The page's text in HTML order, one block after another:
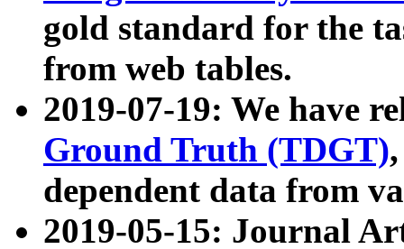
gold standard for the
from web tables.
2019-07-19: We have
Ground Truth (TDGT)
dependent data from
2019-05-15: Journal